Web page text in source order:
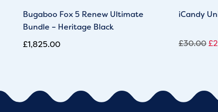
Bugaboo Fox 5 Renew Ultimate
Bundle – Heritage Black
£1,825.00
iCandy
£30.00£